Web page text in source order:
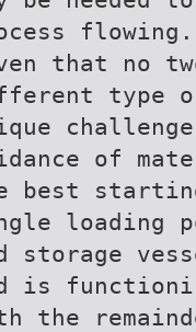
flowing.
that no
type
of
best
loading
storage
is
the